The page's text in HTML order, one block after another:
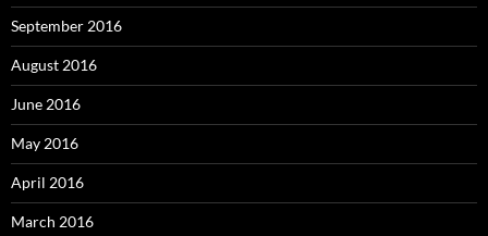
September 2016
August 2016
June 2016
May 2016
April 2016
March 2016